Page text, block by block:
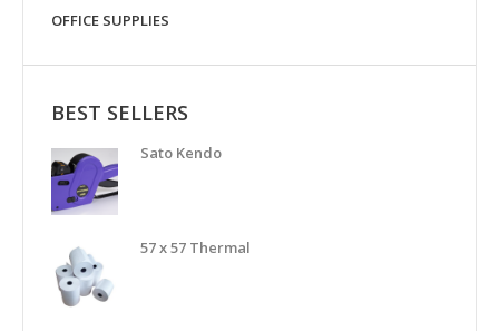
OFFICE SUPPLIES
BEST SELLERS
Sato Kendo
57 x 57 Thermal